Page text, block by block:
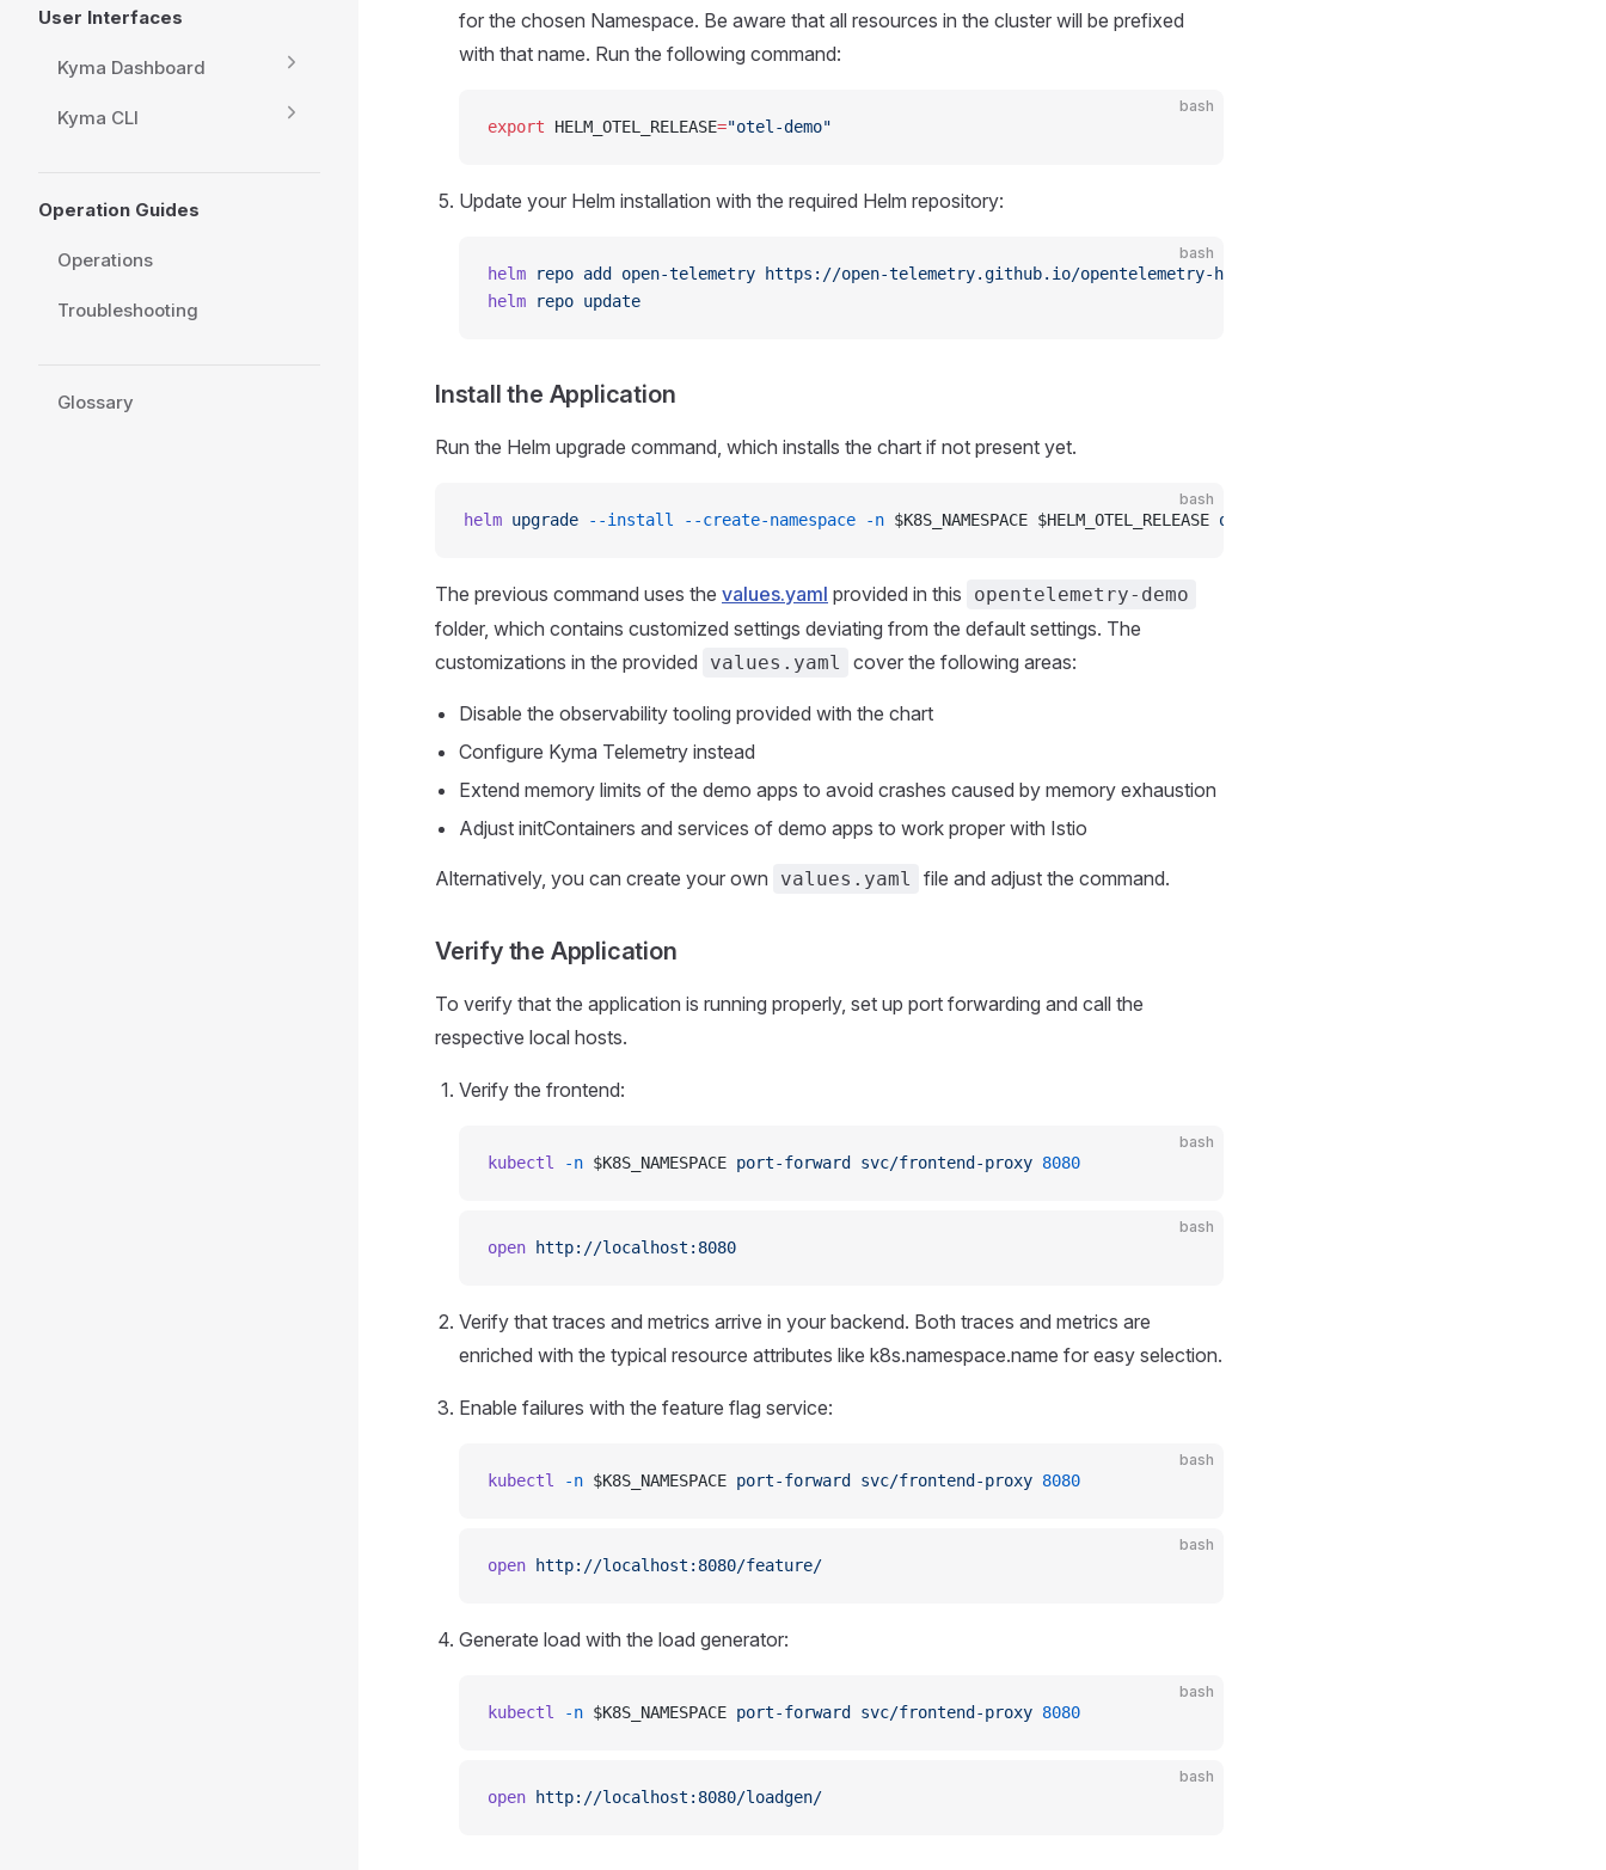
User Interfaces
Kyma Dashboard
Kyma CLI
Operation Guides
Operations
Troubleshooting
Glossary
for the chosen Namespace. Be aware that all resources in the cluster will be prefixed
with that name. Run the following command:
bash
export HELM_OTEL_RELEASE="otel-demo"
Update your Helm installation with the required Helm repository:
bash
helm repo add open-telemetry https://open-telemetry.github.io/opentelemetry-helm-charts
helm repo update
Install the Application
Run the Helm upgrade command, which installs the chart if not present yet.
bash
helm upgrade --install --create-namespace -n $K8S_NAMESPACE $HELM_OTEL_RELEASE open-telemetry/opentelemetry-demo
The previous command uses the values.yaml provided in this opentelemetry-demo
folder, which contains customized settings deviating from the default settings. The
customizations in the provided
values.yaml cover the following areas:
Disable the observability tooling provided with the chart
Configure Kyma Telemetry instead
Extend memory limits of the demo apps to avoid crashes caused by memory exhaustion
Adjust initContainers and services of demo apps to work proper with Istio
Alternatively, you can create your own values.yaml file and adjust the command.
Verify the Application
To verify that the application is running properly, set up port forwarding and call the
respective local hosts.
Verify the frontend:
bash
kubectl -n $K8S_NAMESPACE port-forward svc/frontend-proxy 8080
bash
open http://localhost:8080
Verify that traces and metrics arrive in your backend. Both traces and metrics are
enriched with the typical resource attributes like k8s.namespace.name for easy selection.
Enable failures with the feature flag service:
bash
kubectl -n $K8S_NAMESPACE port-forward svc/frontend-proxy 8080
bash
open http://localhost:8080/feature/
Generate load with the load generator:
bash
kubectl -n $K8S_NAMESPACE port-forward svc/frontend-proxy 8080
bash
open http://localhost:8080/loadgen/